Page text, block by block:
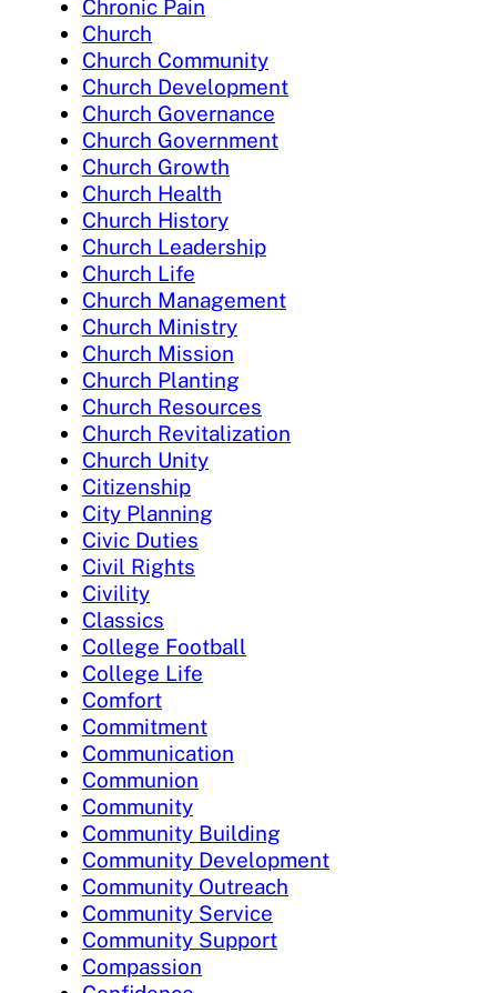
Chronic Pain
Church
Church Community
Church Development
Church Governance
Church Government
Church Growth
Church Health
Church History
Church Leadership
Church Life
Church Management
Church Ministry
Church Mission
Church Planting
Church Resources
Church Revitalization
Church Unity
Citizenship
City Planning
Civic Duties
Civil Rights
Civility
Classics
College Football
College Life
Comfort
Commitment
Communication
Communion
Community
Community Building
Community Development
Community Outreach
Community Service
Community Support
Compassion